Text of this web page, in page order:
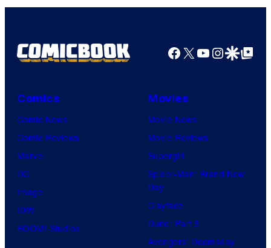
Facebook
X YouTube
GoogleGoogle Top
Comics
Comic News
Comic Reviews
Marvel
DC
Image
IDW
BOOM! Studios
Movies
Movie News
Movie Reviews
Supergirl
Spider-Man: Brand New
Day
Clayface
Dune: Part 3
Avengers: Doomsday